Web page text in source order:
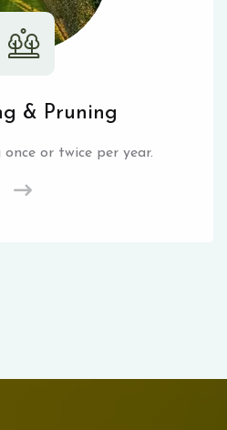
& Pruning
or twice per year.